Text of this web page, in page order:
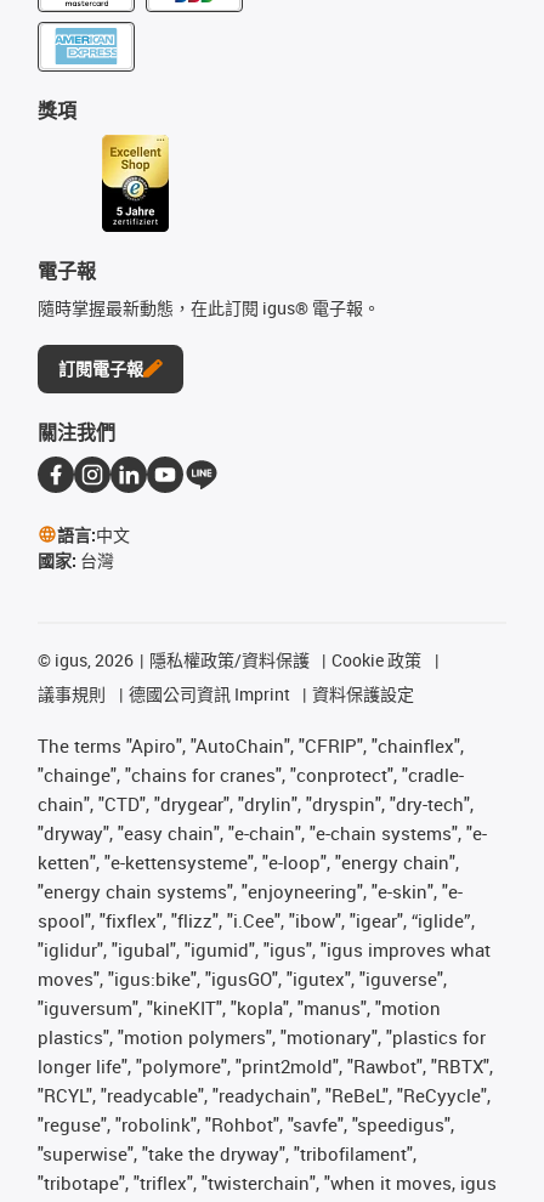
獎項
電子報
隨時掌握最新動態，在此訂閱 igus® 電子報。
訂閱電子報
關注我們
語言:中文
國家: 台灣
© igus, 2026 隱私權政策/資料保護
Cookie 政策
議事規則
德國公司資訊 Imprint 資料保護設定
The terms "Apiro", "AutoChain", "CFRIP", "chainflex",
"chainge", "chains for cranes", "conprotect", "cradle-
chain", "CTD", "drygear", "drylin", "dryspin", "dry-tech",
"dryway", "easy chain", "e-chain", "e-chain systems", "e-
ketten", "e-kettensysteme", "e-loop", "energy chain",
"energy chain systems", "enjoyneering", "e-skin", "e-
spool", "fixflex", "flizz", "i.Cee", "ibow", "igear", “iglide”,
"iglidur", "igubal", "igumid", "igus", "igus improves what
moves", "igus:bike", "igusGO", "igutex", "iguverse",
"iguversum", "kineKIT", "kopla", "manus", "motion
plastics", "motion polymers", "motionary", "plastics for
longer life", "polymore", "print2mold", "Rawbot", "RBTX",
"RCYL", "readycable", "readychain", "ReBeL", "ReCyycle",
"reguse", "robolink", "Rohbot", "savfe", "speedigus",
"superwise", "take the dryway", "tribofilament",
"tribotape", "triflex", "twisterchain", "when it moves, igus